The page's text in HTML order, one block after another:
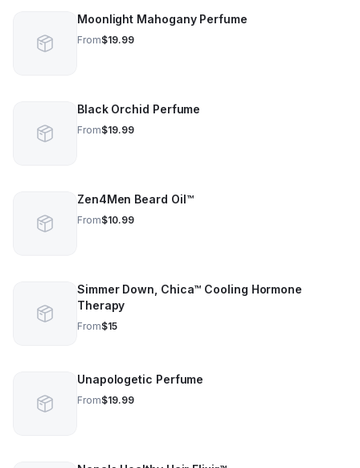
Moonlight Mahogany Perfume
From$19.99
Black Orchid Perfume
From$19.99
Zen4Men Beard Oil™️
From$10.99
Simmer Down, Chica™️ Cooling Hormone
Therapy
From$15
Unapologetic Perfume
From$19.99